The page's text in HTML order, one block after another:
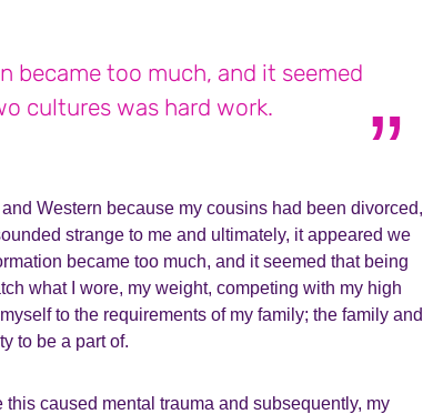
became too much, and it seemed
cultures was hard work.
Western because my cousins had been divorced,
strange to me and ultimately, it appeared we
became too much, and it seemed that being
what I wore, my weight, competing with my high
to the requirements of my family; the family and
to be a part of.
this caused mental trauma and subsequently, my